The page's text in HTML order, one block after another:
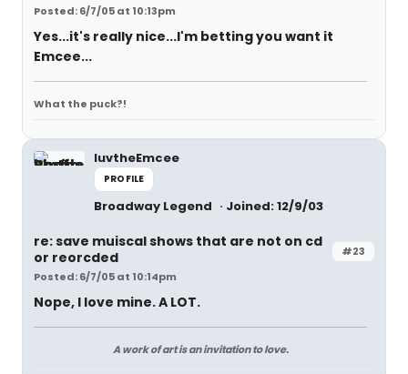
Posted: 6/7/05 at 10:13pm
Yes...it's really nice...I'm betting you want it
Emcee...
What the puck?!
luvtheEmcee
PROFILE
Broadway Legend Joined: 12/9/03
#23
re: save muiscal shows that are not on cd
or reorcded
Posted: 6/7/05 at 10:14pm
Nope, I love mine. A LOT.
A work of art is an invitation to love.